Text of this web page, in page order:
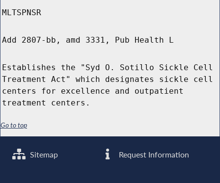
MLTSPNSR
Add 2807-bb, amd 3331, Pub Health L
Establishes the "Syd O. Sotillo Sickle Cell
Treatment Act" which designates sickle cell
centers for excellence and outpatient
treatment centers.
Go to top
Sitemap Request Information